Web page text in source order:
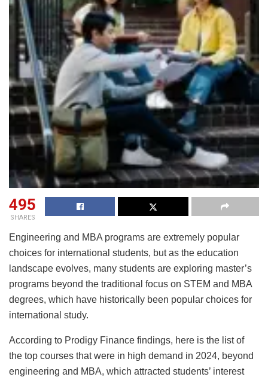
495
SHARES
Engineering and MBA programs are extremely popular
choices for international students, but as the education
landscape evolves, many students are exploring master’s
programs beyond the traditional focus on STEM and MBA
degrees, which have historically been popular choices for
international study.
According to Prodigy Finance findings, here is the list of
the top courses that were in high demand in 2024, beyond
engineering and MBA, which attracted students’ interest